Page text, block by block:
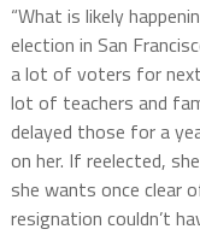
“What is likely
election in San
a lot of voters for
lot of teachers and
delayed those for a
on her. If reelected,
she wants once clear
resignation couldn’t